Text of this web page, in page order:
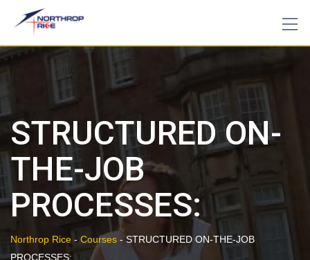
content
STRUCTURED ON-
THE-JOB
PROCESSES:
Northrop Rice - Courses - STRUCTURED ON-THE-JOB
PROCESSES: